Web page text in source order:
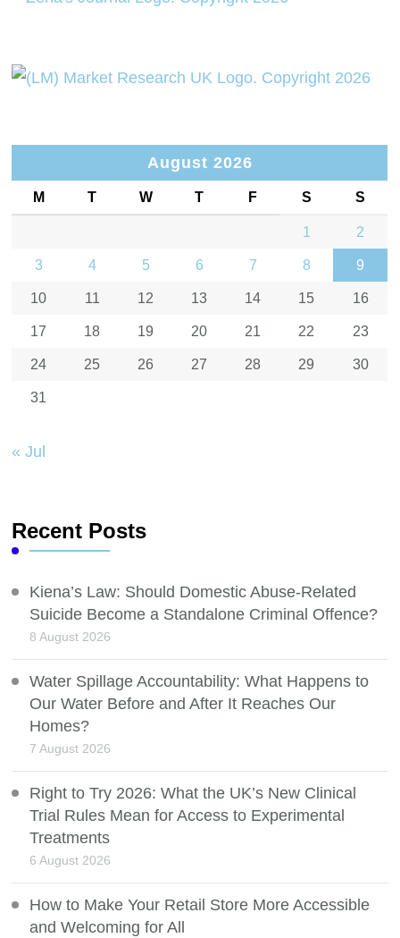
August 2026
M T W T F S S
1 2
3 4 5 6 7 8 9
10 11 12 13 14 15 16
17 18 19 20 21 22 23
24 25 26 27 28 29 30
31
« Jul
Recent Posts
Kiena’s Law: Should Domestic Abuse-Related
Suicide Become a Standalone Criminal Offence?
8 August 2026
Water Spillage Accountability: What Happens to
Our Water Before and After It Reaches Our
Homes?
7 August 2026
Right to Try 2026: What the UK’s New Clinical
Trial Rules Mean for Access to Experimental
Treatments
6 August 2026
How to Make Your Retail Store More Accessible
and Welcoming for All